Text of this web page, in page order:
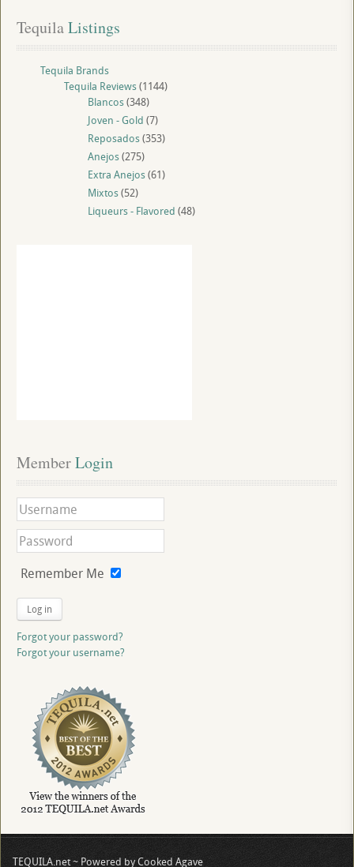
Tequila Listings
Tequila Brands
Tequila Reviews(1144)
Blancos(348)
Joven - Gold (7)
Reposados(353)
Anejos(275)
Extra Anejos(61)
Mixtos(52)
Liqueurs - Flavored (48)
Member Login
Remember Me
Log in
Forgot your password?
Forgot your username?
TEQUILA.net ~ Powered by Cooked Agave